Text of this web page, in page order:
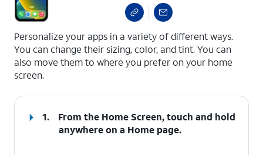
Personalize your apps in a variety of different ways.
You can change their sizing, color, and tint. You can
also move them to where you prefer on your home
screen.
1.
From the Home Screen, touch and hold
anywhere on a Home page.